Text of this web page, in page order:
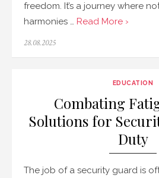
freedom. It’s a journey where
harmonies … Read More ›
Posted
28.08.2025
EDUCATION
Combating
Solutions for
Duty
The job of a security guard is